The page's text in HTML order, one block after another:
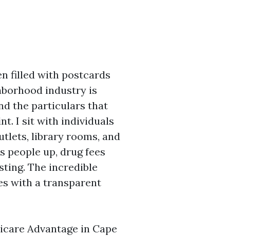
filled with postcards
industry is
the particulars that
I sit with individuals
library rooms, and
people up, drug fees
The incredible
with a transparent
Advantage in Cape